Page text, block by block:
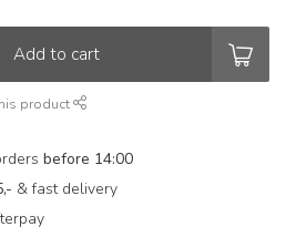
Add to cart
product
before 14:00
& fast delivery